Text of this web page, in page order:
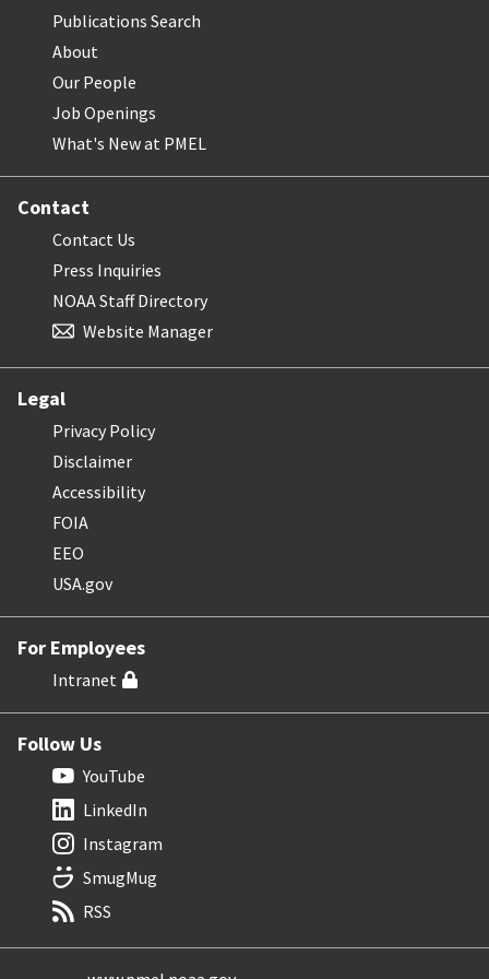
Publications Search
About
Our People
Job Openings
What's New at PMEL
Contact
Contact Us
Press Inquiries
NOAA Staff Directory
Website Manager
Legal
Privacy Policy
Disclaimer
Accessibility
FOIA
EEO
USA.gov
For Employees
Intranet
Follow Us
YouTube
LinkedIn
Instagram
SmugMug
RSS